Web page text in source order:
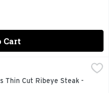
Cart
FOR MORE RECIPE
Thin Cut Ribeye Steak -